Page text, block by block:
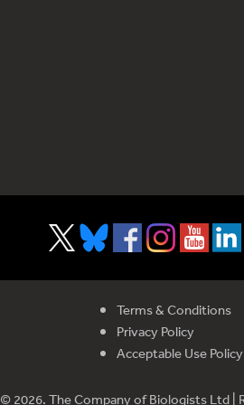
Terms & Conditions
Privacy Policy
Acceptable Use Policy
© 2026. The Company of Biologists Ltd |